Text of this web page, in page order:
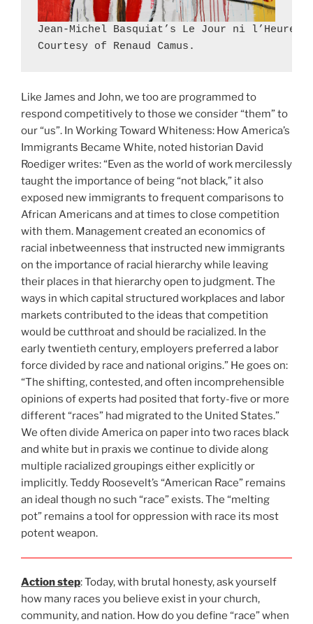
Jean-Michel Basquiat’s Le Jour ni
Courtesy of Renaud Camus.
Like James and John, we too are programmed to
respond competitively to those we consider “them” to
our “us”. In Working Toward Whiteness: How America’s
Immigrants Became White, noted historian David
Roediger writes: “Even as the world of work mercilessly
taught the importance of being “not black,” it also
exposed new immigrants to frequent comparisons to
African Americans and at times to close competition
with them. Management created an economics of
racial inbetweenness that instructed new immigrants
on the importance of racial hierarchy while leaving
their places in that hierarchy open to judgment. The
ways in which capital structured workplaces and labor
markets contributed to the ideas that competition
would be cutthroat and should be racialized. In the
early twentieth century, employers preferred a labor
force divided by race and national origins.” He goes on:
“The shifting, contested, and often incomprehensible
opinions of experts had posited that forty-five or more
different “races” had migrated to the United States.”
We often divide America on paper into two races black
and white but in praxis we continue to divide along
multiple racialized groupings either explicitly or
implicitly. Teddy Roosevelt’s “American Race” remains
an ideal though no such “race” exists. The “melting
pot” remains a tool for oppression with race its most
potent weapon.
Action step: Today, with brutal honesty, ask yourself
how many races you believe exist in your church,
community, and nation. How do you define “race” when